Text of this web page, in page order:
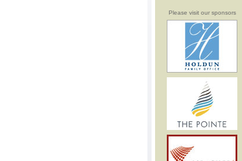
Please visit our sponsors